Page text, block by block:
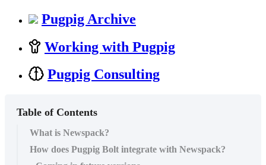
Pugpig Archive
Working with Pugpig
Pugpig Consulting
Table of Contents
What is Newspack?
How does Pugpig Bolt integrate with Newspack?